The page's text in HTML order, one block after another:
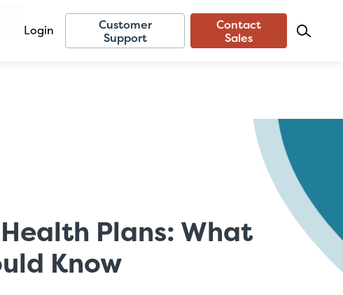
Login
Customer
Support
Contact
Sales
Health Plans: What
Know